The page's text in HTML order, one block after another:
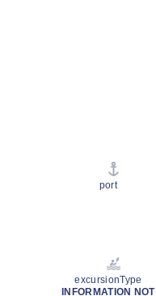
port
excursionType
INFORMATION NOT